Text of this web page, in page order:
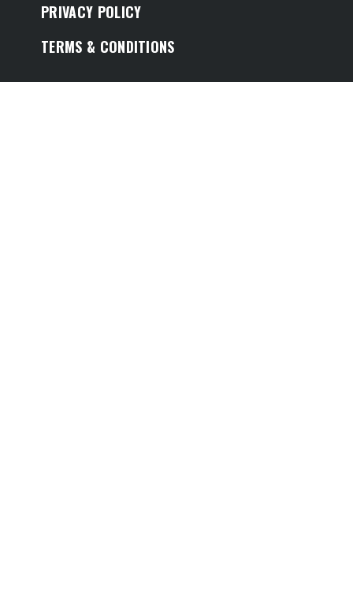
PRIVACY POLICY
TERMS & CONDITIONS